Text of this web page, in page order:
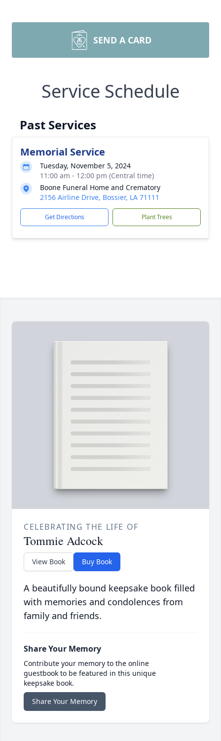
SEND A CARD
Service Schedule
Past Services
Memorial Service
Tuesday, November 5, 2024
11:00 am - 12:00 pm (Central time)
Boone Funeral Home and Crematory
2156 Airline Drive, Bossier, LA 71111
Get Directions Plant Trees
CELEBRATING THE LIFE OF
Tommie Adcock
View Book Buy Book
A beautifully bound keepsake book filled
with memories and condolences from
family and friends.
Share Your Memory
Contribute your memory to the online
guestbook to be featured in this unique
keepsake book.
Share Your Memory